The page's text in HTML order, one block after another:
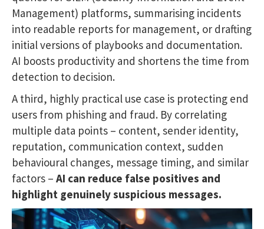
Management) platforms, summarising incidents
into readable reports for management, or drafting
initial versions of playbooks and documentation.
AI boosts productivity and shortens the time from
detection to decision.
A third, highly practical use case is protecting end
users from phishing and fraud. By correlating
multiple data points – content, sender identity,
reputation, communication context, sudden
behavioural changes, message timing, and similar
factors – AI can reduce false positives and
highlight genuinely suspicious messages.